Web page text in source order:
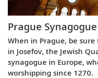
Prague Synagogue
When in Prague, be
in Josefov, the Jewish
synagogue in Europe,
worshipping since 1270.